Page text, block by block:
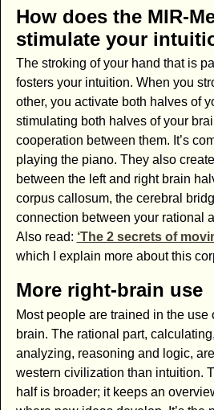
How does the MIR-
stimulate your
The stroking of your hand that is
fosters your intuition. When you
other, you activate both halves of
stimulating both halves of your
cooperation between them. It’s
playing the piano. They also
between the left and right brain
corpus callosum, the cerebral
connection between your rational
Also read: ‘The 2 secrets of
which I explain more about this
More right-brain use
Most people are trained in the use
brain. The rational part,
analyzing, reasoning and logic,
western civilization than intuition.
half is broader; it keeps an